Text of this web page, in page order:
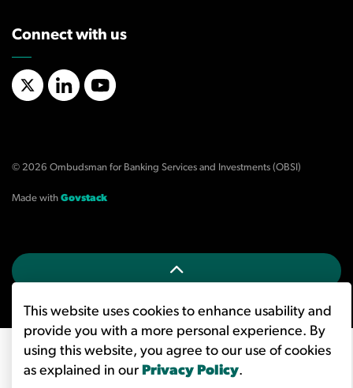
Connect with us
X/TwitterLinkedInYouTube
© 2026 Ombudsman for Banking Services and Investments (OBSI)
Made with Govstack
This website uses cookies to enhance usability and
provide you with a more personal experience. By
using this website, you agree to our use of cookies
as explained in our Privacy Policy.